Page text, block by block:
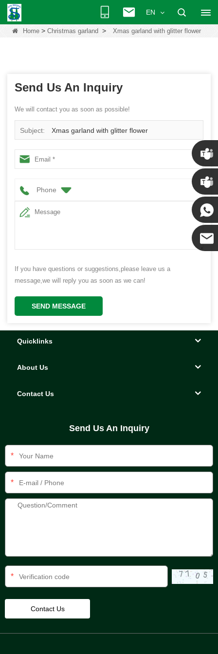
EN
Home > Christmas garland > Xmas garland with glitter flower
Send Us An Inquiry
We will contact you as soon as possible!
Subject: Xmas garland with glitter flower
Phone
If you have questions or suggestions,please leave us a
message,we will reply you as soon as we can!
SEND MESSAGE
Quicklinks
About Us
Contact Us
Send Us An Inquiry
*
*
*
Chris
Kenny
Yanni